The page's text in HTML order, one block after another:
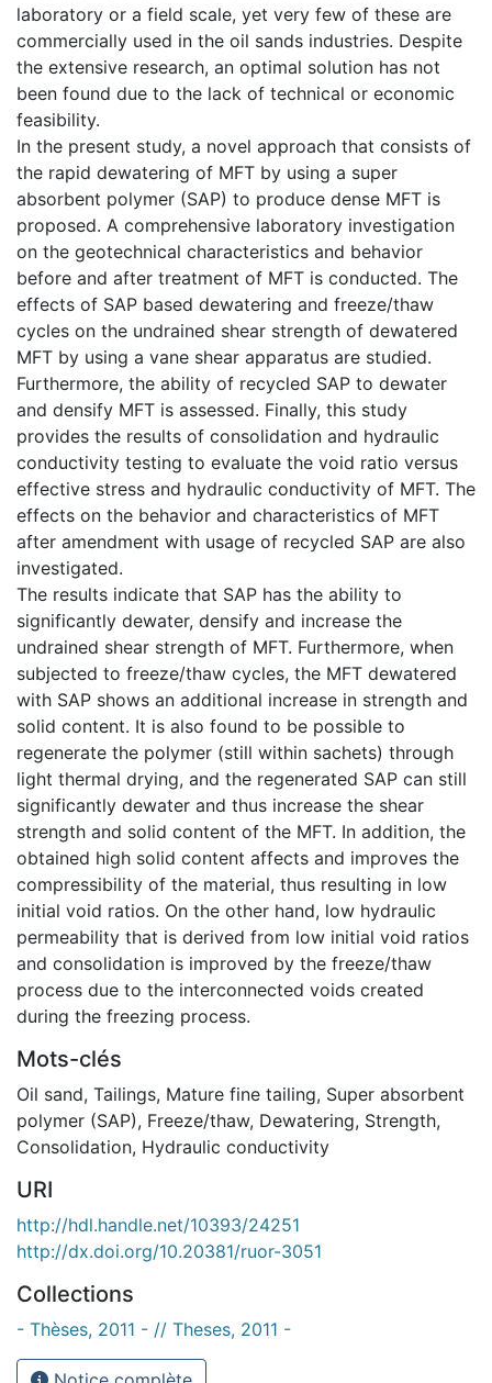
laboratory or a field scale, yet very few of these are
commercially used in the oil sands industries. Despite
the extensive research, an optimal solution has not
been found due to the lack of technical or economic
feasibility.
In the present study, a novel approach that consists of
the rapid dewatering of MFT by using a super
absorbent polymer (SAP) to produce dense MFT is
proposed. A comprehensive laboratory investigation
on the geotechnical characteristics and behavior
before and after treatment of MFT is conducted. The
effects of SAP based dewatering and freeze/thaw
cycles on the undrained shear strength of dewatered
MFT by using a vane shear apparatus are studied.
Furthermore, the ability of recycled SAP to dewater
and densify MFT is assessed. Finally, this study
provides the results of consolidation and hydraulic
conductivity testing to evaluate the void ratio versus
effective stress and hydraulic conductivity of MFT. The
effects on the behavior and characteristics of MFT
after amendment with usage of recycled SAP are also
investigated.
The results indicate that SAP has the ability to
significantly dewater, densify and increase the
undrained shear strength of MFT. Furthermore, when
subjected to freeze/thaw cycles, the MFT dewatered
with SAP shows an additional increase in strength and
solid content. It is also found to be possible to
regenerate the polymer (still within sachets) through
light thermal drying, and the regenerated SAP can still
significantly dewater and thus increase the shear
strength and solid content of the MFT. In addition, the
obtained high solid content affects and improves the
compressibility of the material, thus resulting in low
initial void ratios. On the other hand, low hydraulic
permeability that is derived from low initial void ratios
and consolidation is improved by the freeze/thaw
process due to the interconnected voids created
during the freezing process.
Mots-clés
Oil sand, Tailings, Mature fine tailing, Super absorbent
polymer (SAP), Freeze/thaw, Dewatering, Strength,
Consolidation, Hydraulic conductivity
URI
http://hdl.handle.net/10393/24251
http://dx.doi.org/10.20381/ruor-3051
Collections
- Thèses, 2011 - // Theses, 2011 -